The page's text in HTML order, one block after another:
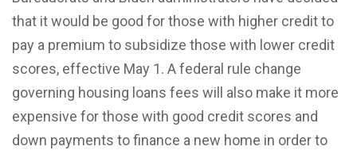
that it would be good for those with higher credit to
pay a premium to subsidize those with lower credit
scores, effective May 1. A federal rule change
governing housing loans fees will also make it more
expensive for those with good credit scores and
down payments to finance a new home in order to